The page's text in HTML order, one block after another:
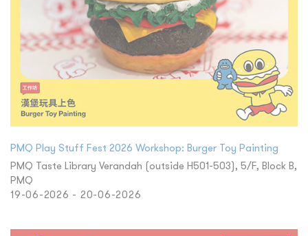
PMQ Play Stuff Fest 2026 Workshop: Burger Toy Painting
PMQ Taste Library Verandah (outside H501-503), 5/F, Block B,
PMQ
19-06-2026 - 20-06-2026